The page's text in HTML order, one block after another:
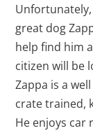
great dog
help find him
citizen will be
Zappa is a
crate trained,
He enjoys car